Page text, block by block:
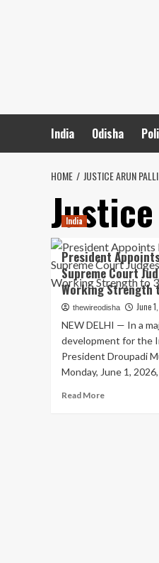
India Odisha
HOME JUSTICE ARUN PALLI
India
President
Supreme Court
Working Strength
thewireodisha June
NEW DELHI — In a
development for the
President Droupadi
Monday, June 1,
Read MoreRead